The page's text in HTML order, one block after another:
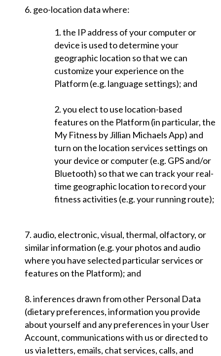
6. geo-location data where:
1. the IP address of your computer or
device is used to determine your
geographic location so that we can
customize your experience on the
Platform (e.g. language settings); and
2. you elect to use location-based
features on the Platform (in particular, the
My Fitness by Jillian Michaels App) and
turn on the location services settings on
your device or computer (e.g. GPS and/or
Bluetooth) so that we can track your real-
time geographic location to record your
fitness activities (e.g. your running route);
7. audio, electronic, visual, thermal, olfactory, or
similar information (e.g. your photos and audio
where you have selected particular services or
features on the Platform); and
8. inferences drawn from other Personal Data
(dietary preferences, information you provide
about yourself and any preferences in your User
Account, communications with us or directed to
us via letters, emails, chat services, calls, and